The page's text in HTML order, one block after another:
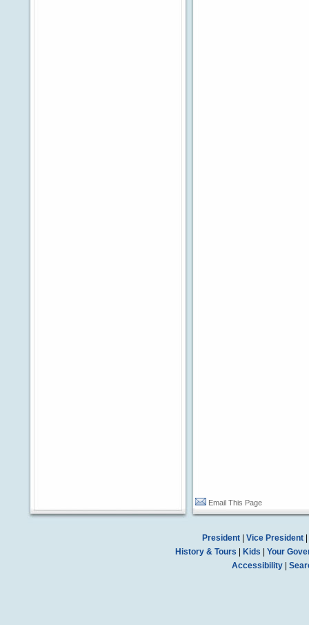
Email This Page
President| Vice President|
History & Tours
Kids
Your
Accessibility